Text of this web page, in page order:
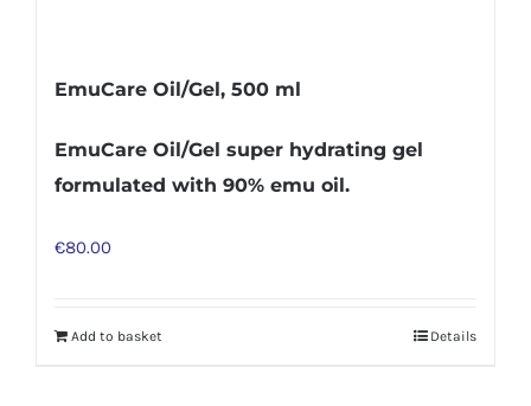
EmuCare Oil/Gel, 500 ml
EmuCare Oil/Gel super hydrating gel
formulated with 90% emu oil.
€80.00
Add to basket Details